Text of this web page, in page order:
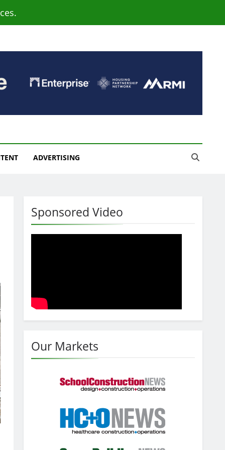
ADVERTISING
Sponsored Video
Our Markets